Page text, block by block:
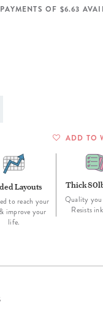
School Planners
OF $6.63
ADD TO
Layouts
to reach your
improve your
life.
Thick
Quality you
Resists